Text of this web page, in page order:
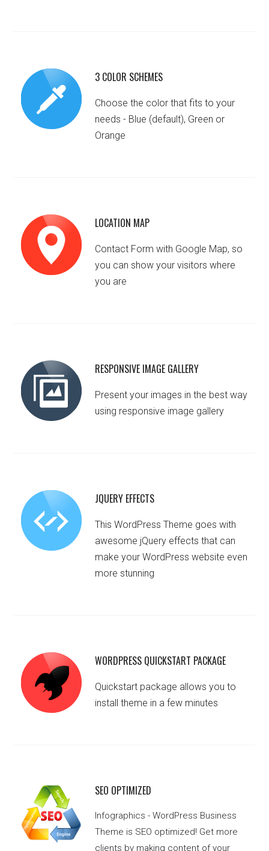
3 COLOR SCHEMES
Choose the color that fits to your
needs - Blue (default), Green or
Orange
LOCATION MAP
Contact Form with Google Map, so
you can show your visitors where
you are
RESPONSIVE IMAGE GALLERY
Present your images in the best way
using responsive image gallery
JQUERY EFFECTS
This WordPress Theme goes with
awesome jQuery effects that can
make your WordPress website even
more stunning
WORDPRESS QUICKSTART PACKAGE
Quickstart package allows you to
install theme in a few minutes
SEO OPTIMIZED
Infographics - WordPress Business
Theme is SEO optimized! Get more
clients by making content of your